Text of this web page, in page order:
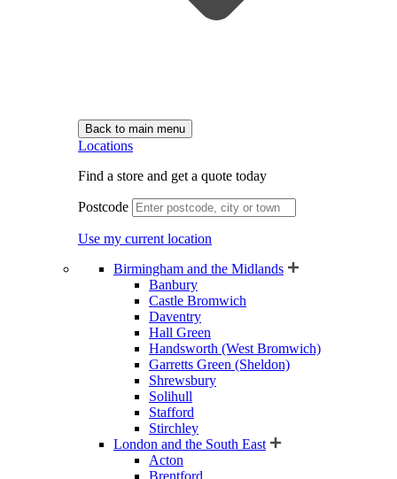
Back to main menu
Locations
Find a store and get a quote today
Postcode
Use my current location
Birmingham and the Midlands
Banbury
Castle Bromwich
Daventry
Hall Green
Handsworth (West Bromwich)
Garretts Green (Sheldon)
Shrewsbury
Solihull
Stafford
Stirchley
London and the South East
Acton
Brentford